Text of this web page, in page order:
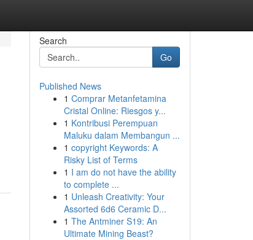
Search
Go
Published News
1 Comprar Metanfetamina
Cristal Online: Riesgos y...
1 Kontribusi Perempuan
Maluku dalam Membangun ...
1 copyright Keywords: A
Risky List of Terms
1 I am do not have the ability
to complete ...
1 Unleash Creativity: Your
Assorted 6d6 Ceramic D...
1 The Antminer S19: An
Ultimate Mining Beast?